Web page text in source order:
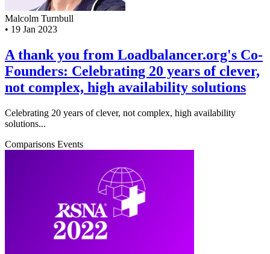
Malcolm Turnbull
• 19 Jan 2023
A thank you from Loadbalancer.org's Co-
Founders: Celebrating 20 years of clever,
not complex, high availability solutions
Celebrating 20 years of clever, not complex, high availability
solutions...
Comparisons Events